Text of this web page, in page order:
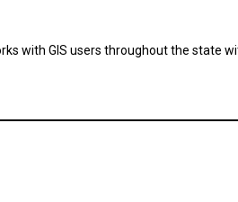
with GIS users throughout the state